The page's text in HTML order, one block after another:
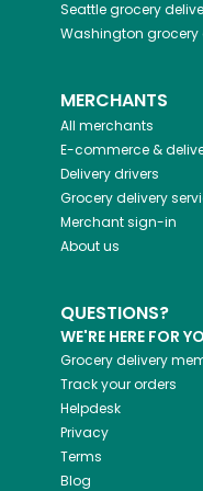
Seattlegrocery
Washington grocery
MERCHANTS
All merchants
E-commerce &
Delivery drivers
Grocery delivery
Merchant sign-in
About us
QUESTIONS?
WE'RE HERE FOR
Grocery delivery
Track your orders
Helpdesk
Privacy
Terms
Blog